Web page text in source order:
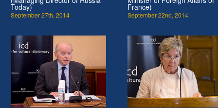
Today)
September 27th, 2014
France)
September 22nd, 2014